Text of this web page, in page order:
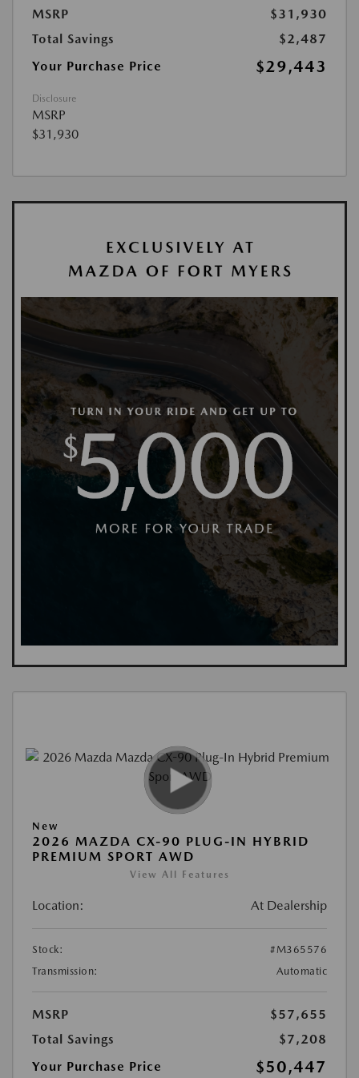
MSRP
$31,930
Total Savings
$2,487
Your Purchase Price
$29,443
Disclosure
MSRP
$31,930
New
2026 MAZDA CX-90 PLUG-IN HYBRID
PREMIUM SPORT AWD
View All Features
Location: At Dealership
Stock:
#M365576
Transmission:
Automatic
MSRP
$57,655
Total Savings
$7,208
Your Purchase Price
$50,447